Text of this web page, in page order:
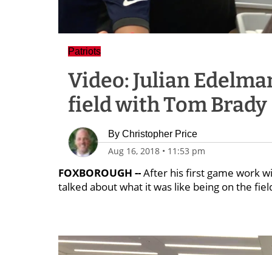
Patriots
Video: Julian
field with Tom Brady
By Christopher Price
Aug 16, 2018 • 11:53 pm
FOXBOROUGH --After his first game work
talked about what it was like being on the